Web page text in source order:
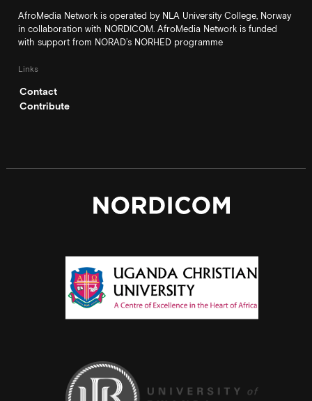
AfroMedia Network is operated by NLA University College, Norway
in collaboration with NORDICOM. AfroMedia Network is funded
with support from NORAD’s NORHED programme
Links
Contact
Contribute